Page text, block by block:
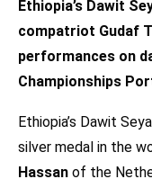
Ethiopia’s Dawit
compatriot Gudaf
performances on
Championships
Ethiopia’s Dawit
silver medal in the
Hassan of the